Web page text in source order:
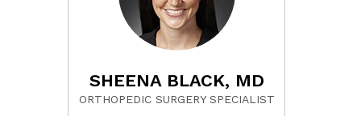
SHEENA BLACK, MD
ORTHOPEDIC SURGERY SPECIALIST